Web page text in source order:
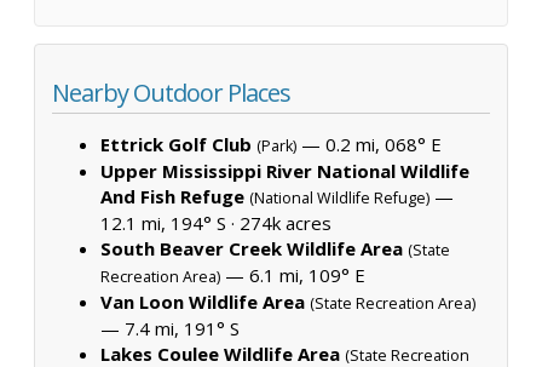
Nearby Outdoor Places
Ettrick Golf Club (Park) — 0.2 mi, 068° E
Upper Mississippi River National Wildlife
And Fish Refuge (National Wildlife Refuge) —
12.1 mi, 194° S · 274k acres
South Beaver Creek Wildlife Area (State
Recreation Area) — 6.1 mi, 109° E
Van Loon Wildlife Area (State Recreation Area)
— 7.4 mi, 191° S
Lakes Coulee Wildlife Area (State Recreation